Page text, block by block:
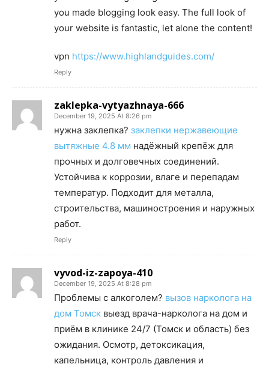
you made blogging look easy. The full look of
your website is fantastic, let alone the content!
vpn https://www.highlandguides.com/
Reply
zaklepka-vytyazhnaya-666
December 19, 2025 At 8:26 pm
нужна заклепка? заклепки нержавеющие
вытяжные 4.8 мм надёжный крепёж для
прочных и долговечных соединений.
Устойчива к коррозии, влаге и перепадам
температур. Подходит для металла,
строительства, машиностроения и наружных
работ.
Reply
vyvod-iz-zapoya-410
December 19, 2025 At 8:28 pm
Проблемы с алкоголем? вызов нарколога на
дом Томск выезд врача-нарколога на дом и
приём в клинике 24/7 (Томск и область) без
ожидания. Осмотр, детоксикация,
капельница, контроль давления и